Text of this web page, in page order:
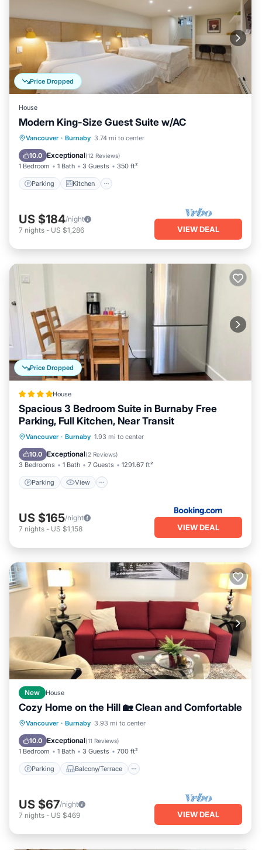
Price Dropped
House
Modern King-Size Guest Suite w/AC
Vancouver · Burnaby 3.74 mi to center
10.0 Exceptional(12 Reviews)
1 Bedroom 1 Bath 3 Guests 350 ft²
Parking Kitchen
Parking Kitchen
Internet
US $184/night
7 nights - US $1,286 VIEW DEAL
Price Dropped
House
Spacious 3 Bedroom Suite in Burnaby Free
Parking, Full Kitchen, Near Transit
Vancouver · Burnaby 1.93 mi to center
10.0 Exceptional(2 Reviews)
3 Bedrooms 1 Bath 7 Guests 1291.67 ft²
Parking View
Parking View
Air Conditioner
Internet
US $165/night
7 nights - US $1,158 VIEW DEAL
New House
Cozy Home on the Hill 🏡 Clean and Comfortable
Vancouver · Burnaby 3.93 mi to center
10.0 Exceptional(11 Reviews)
1 Bedroom 1 Bath 3 Guests 700 ft²
Parking Balcony/Terrace
Parking Balcony/Terrace
Internet
US $67/night
7 nights - US $469 VIEW DEAL